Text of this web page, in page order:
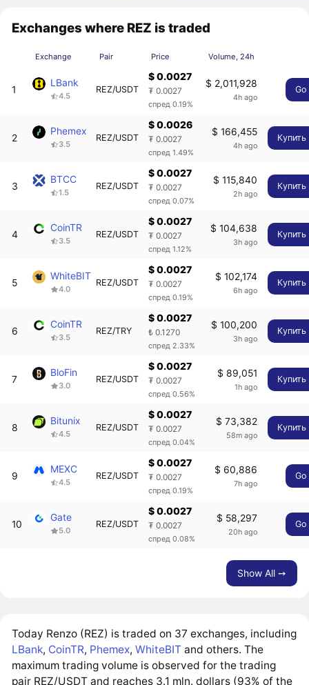
Exchanges where REZ is traded
Exchange Pair Price Volume, 24h
1
LBank
4.5
REZ/USDT
$ 0.0027
₮ 0.0027
спред 0.19%
$ 2,011,928
4h ago
Go
2
Phemex
3.5
REZ/USDT
$ 0.0026
₮ 0.0027
спред 1.49%
$ 166,455
4h ago
Купить
3
BTCC
1.5
REZ/USDT
$ 0.0027
₮ 0.0027
спред 0.07%
$ 115,840
2h ago
Купить
4
CoinTR
3.5
REZ/USDT
$ 0.0027
₮ 0.0027
спред 1.12%
$ 104,638
3h ago
Купить
5
WhiteBIT
4.0
REZ/USDT
$ 0.0027
₮ 0.0027
спред 0.19%
$ 102,174
6h ago
Купить
6
CoinTR
3.5
REZ/TRY
$ 0.0027
₺ 0.1270
спред 2.33%
$ 100,200
3h ago
Купить
7
BloFin
3.0
REZ/USDT
$ 0.0027
₮ 0.0027
спред 0.56%
$ 89,051
1h ago
Купить
8
Bitunix
4.5
REZ/USDT
$ 0.0027
₮ 0.0027
спред 0.04%
$ 73,382
58m ago
Купить
9
MEXC
4.5
REZ/USDT
$ 0.0027
₮ 0.0027
спред 0.19%
$ 60,886
7h ago
Go
10
Gate
5.0
REZ/USDT
$ 0.0027
₮ 0.0027
спред 0.08%
$ 58,297
20h ago
Go
Show All ➙
Today Renzo (REZ) is traded on 37 exchanges, including
LBank, CoinTR, Phemex,WhiteBIT and others. The
maximum trading volume is observed for the trading
pair REZ/USDT and reaches 3.1 mln. dollars (93% of the